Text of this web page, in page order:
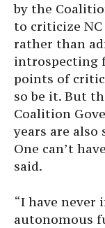
by the
to criticize
rather than
introspecting
points of
so be it. But
Coalition
years are also
One can’t
said.
“I have
autonomous